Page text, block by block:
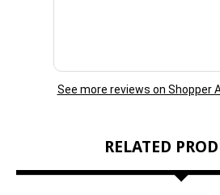
See more reviews on Shopper
RELATED